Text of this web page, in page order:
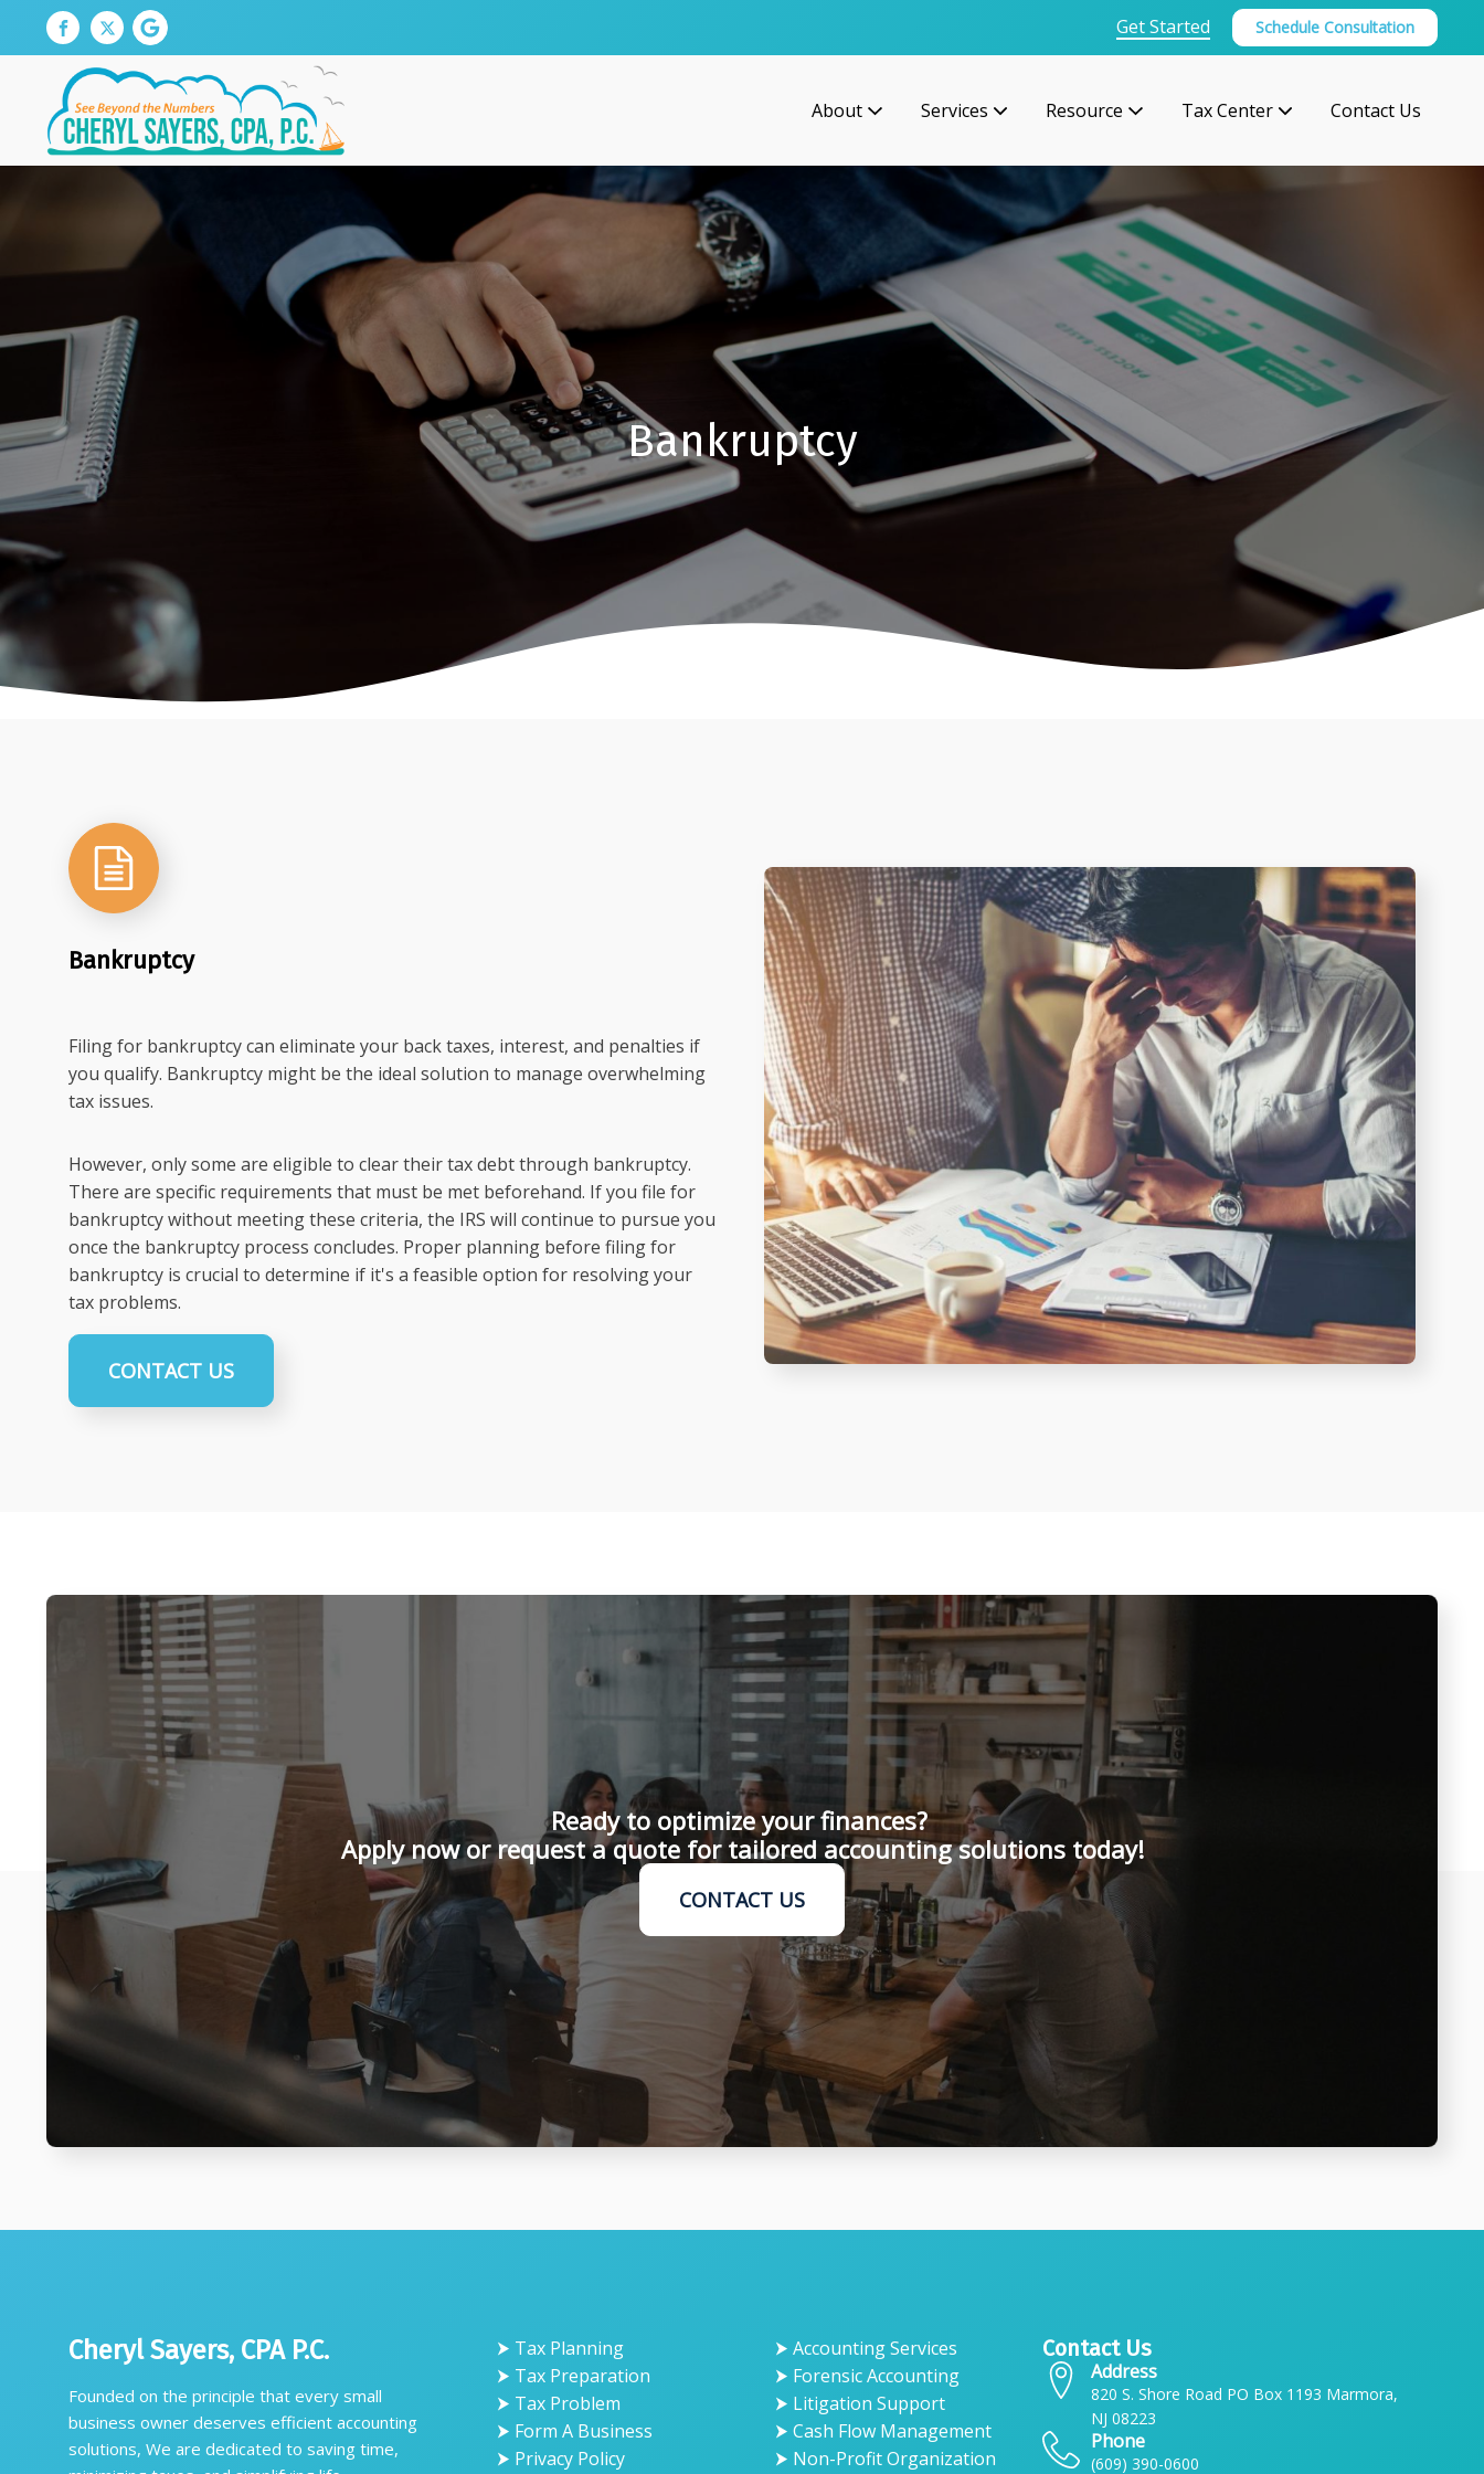
Get Started Schedule Consultation
About Services Resource Tax Center Contact Us
Bankruptcy
Bankruptcy
Filing for bankruptcy can eliminate your back taxes, interest, and penalties if
you qualify. Bankruptcy might be the ideal solution to manage overwhelming
tax issues.
However, only some are eligible to clear their tax debt through bankruptcy.
There are specific requirements that must be met beforehand. If you file for
bankruptcy without meeting these criteria, the IRS will continue to pursue you
once the bankruptcy process concludes. Proper planning before filing for
bankruptcy is crucial to determine if it's a feasible option for resolving your
tax problems.
CONTACT US
Ready to optimize your finances?
Apply now or request a quote for tailored accounting solutions today!
CONTACT US
Cheryl Sayers, CPA P.C.
Founded on the principle that every small
business owner deserves efficient accounting
solutions, We are dedicated to saving time,
⮞ Tax Planning
⮞ Tax Preparation
⮞ Tax Problem
⮞ Form A Business
⮞ Privacy Policy
⮞ Accounting Services
⮞ Forensic Accounting
⮞ Litigation Support
⮞ Cash Flow Management
⮞ Non-Profit Organization
Contact Us
Address
820 S. Shore Road PO Box 1193 Marmora,
NJ 08223
Phone
(609) 390-0600